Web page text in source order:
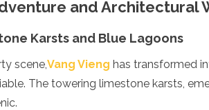
and Architectural
Karsts and Blue Lagoons
scene,Vang Vieng has transformed
The towering limestone karsts,